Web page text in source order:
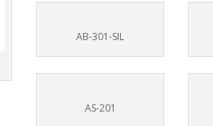
AB-301-SIL
AS-201